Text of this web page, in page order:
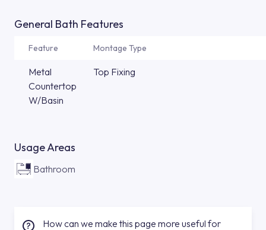
General Bath Features
Feature Montage Type
Metal
Countertop
W/Basin
Top Fixing
Usage Areas
Bathroom
How can we make this page more useful for